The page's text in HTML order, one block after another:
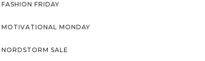
FASHION FRIDAY
MOTIVATIONAL MONDAY
NORDSTORM SALE